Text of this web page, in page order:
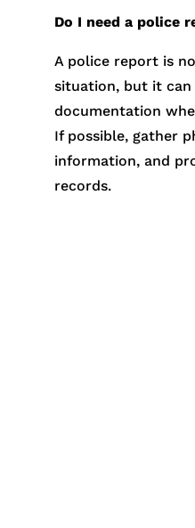
Do I need a police
A police report is
situation, but it can
documentation
If possible, gather
information, and
records.